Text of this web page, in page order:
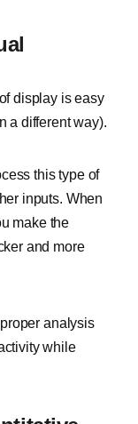
display is easy
a different way).
this type of
inputs. When
make the
and more
analysis
while